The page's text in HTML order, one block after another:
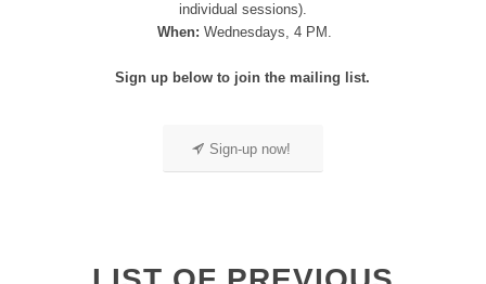
individual sessions).
When: Wednesdays, 4 PM.
Sign up below to join the mailing list.
Sign-up now!